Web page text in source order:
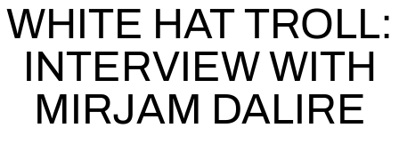
WHITE HAT TROLL:
INTERVIEW WITH
MIRJAM DALIRE